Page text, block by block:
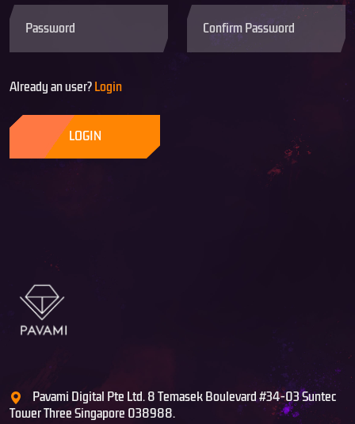
Already an user?Login
LOGIN
Pavami Digital Pte Ltd. 8 Temasek Boulevard #34-03 Suntec
Tower Three Singapore 038988.